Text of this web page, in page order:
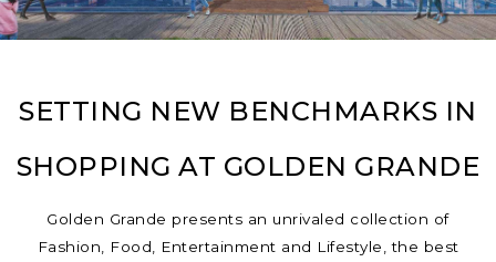
SETTING NEW BENCHMARKS IN
SHOPPING AT GOLDEN GRANDE
Golden Grande presents an unrivaled collection of
Fashion, Food, Entertainment and Lifestyle, the best